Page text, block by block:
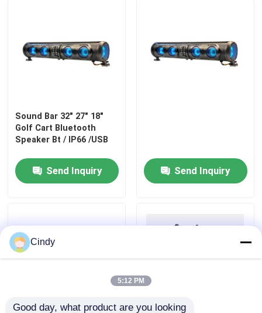
About Us
Quality Control
Contact Us
Golf Cart Side Mirrors
Golf Cart Dashboard
Sound Bar 32" 27" 18"
Golf Cart Bluetooth
Speaker Bt / IP66 /USB
Send Inquiry Send Inquiry
Cindy
5:12 PM
Good day, what product are you looking